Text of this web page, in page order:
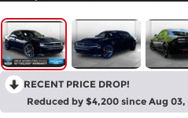
RECENT PRICE DROP!
Reduced by $4,200 since Aug 03,